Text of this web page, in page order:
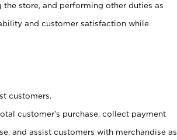
store, and performing other duties as
and customer satisfaction while
customers.
customer’s purchase, collect payment
and assist customers with merchandise as